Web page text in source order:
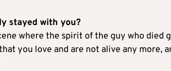
stayed with you?
where the spirit of the guy who died
you love and are not alive any more,